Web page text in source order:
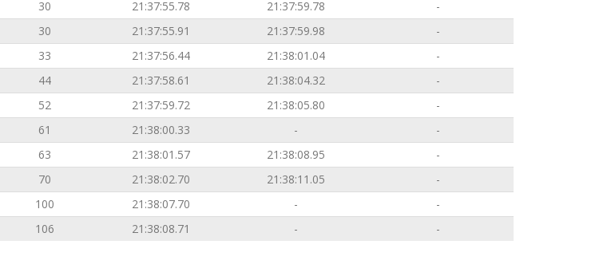
30 21:37:55.78 21:37:59.78
-
30 21:37:55.91 21:37:59.98
-
33 21:37:56.44 21:38:01.04
-
44 21:37:58.61 21:38:04.32
-
52 21:37:59.72 21:38:05.80
-
61 21:38:00.33 -
-
63 21:38:01.57 21:38:08.95
-
70 21:38:02.70 21:38:11.05
-
100 21:38:07.70 -
-
106 21:38:08.71 - -